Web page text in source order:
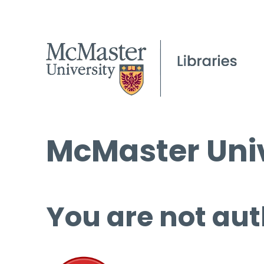
McMaster
You are not